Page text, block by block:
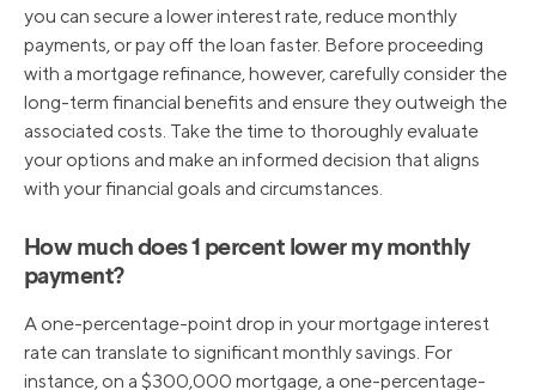
you can secure a lower interest rate, reduce monthly
payments, or pay off the loan faster. Before proceeding
with a mortgage refinance, however, carefully consider the
long-term financial benefits and ensure they outweigh the
associated costs. Take the time to thoroughly evaluate
your options and make an informed decision that aligns
with your financial goals and circumstances.
How much does 1 percent lower my monthly
payment?
A one-percentage-point drop in your mortgage interest
rate can translate to significant monthly savings. For
instance, on a $300,000 mortgage, a one-percentage-